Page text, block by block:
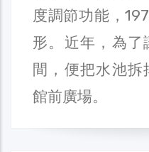
度調節功能，
形。近年，為了
間，便把水池拆
館前廣場。